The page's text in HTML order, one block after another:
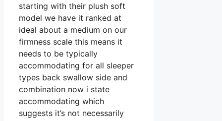
starting with their plush soft
model we have it ranked at
ideal about a medium on our
firmness scale this means it
needs to be typically
accommodating for all sleeper
types back swallow side and
combination now i state
accommodating which
suggests it’s not necessarily